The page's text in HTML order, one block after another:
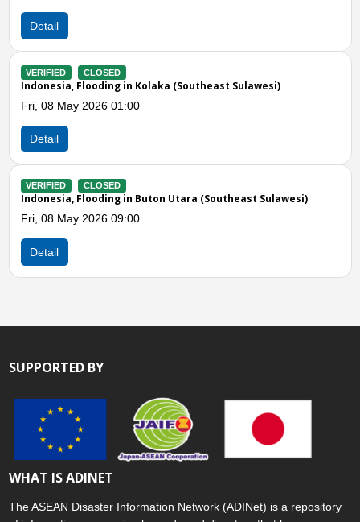
VERIFIED CLOSED
Indonesia, Storms and Strong Winds in Muna Barat
Detail
VERIFIED CLOSED
Sulawesi)
Sun, 11 Jan 2026 06:00
Detail
Previous
WHAT IS ADINET